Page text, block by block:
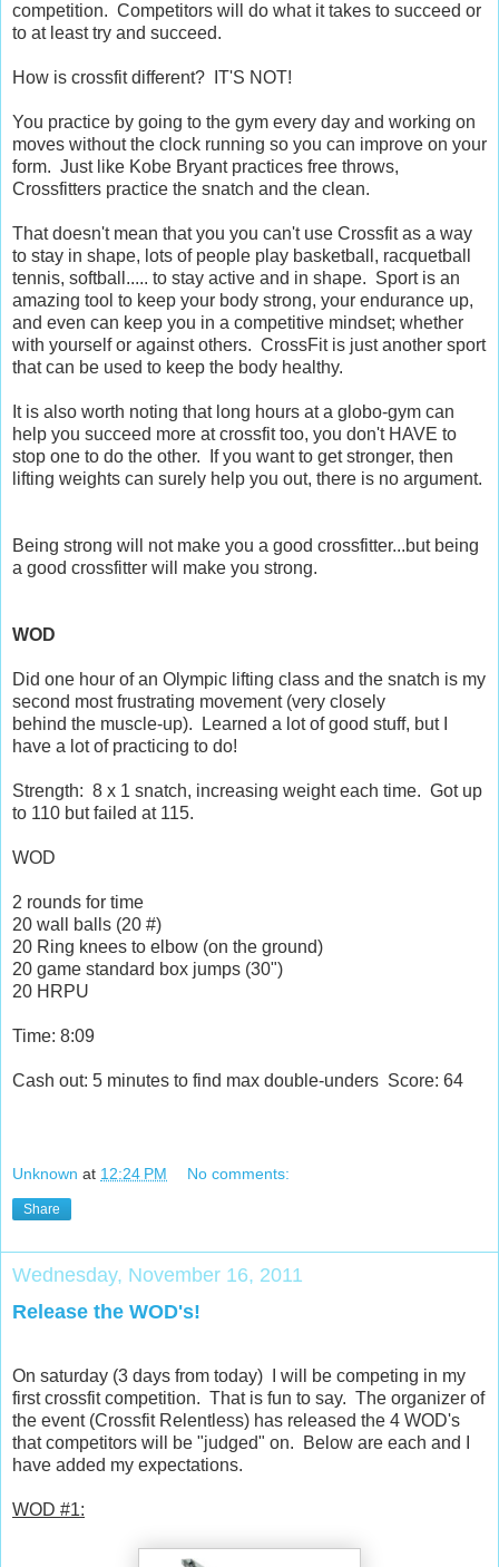
competition. Competitors will do what it takes to succeed or
to at least try and succeed.
How is crossfit different? IT'S NOT!
You practice by going to the gym every day and working on
moves without the clock running so you can improve on your
form. Just like Kobe Bryant practices free throws,
Crossfitters practice the snatch and the clean.
That doesn't mean that you you can't use Crossfit as a way
to stay in shape, lots of people play basketball, racquetball
tennis, softball..... to stay active and in shape. Sport is an
amazing tool to keep your body strong, your endurance up,
and even can keep you in a competitive mindset; whether
with yourself or against others. CrossFit is just another sport
that can be used to keep the body healthy.
It is also worth noting that long hours at a globo-gym can
help you succeed more at crossfit too, you don't HAVE to
stop one to do the other. If you want to get stronger, then
lifting weights can surely help you out, there is no argument.
Being strong will not make you a good crossfitter...but being
a good crossfitter will make you strong.
WOD
Did one hour of an Olympic lifting class and the snatch is my
second most frustrating movement (very closely
behind the muscle-up). Learned a lot of good stuff, but I
have a lot of practicing to do!
Strength: 8 x 1 snatch, increasing weight each time. Got up
to 110 but failed at 115.
WOD
2 rounds for time
20 wall balls (20 #)
20 Ring knees to elbow (on the ground)
20 game standard box jumps (30")
20 HRPU
Time: 8:09
Cash out: 5 minutes to find max double-unders Score: 64
Unknown at 12:24 PM No comments:
Share
Wednesday, November 16, 2011
Release the WOD's!
On saturday (3 days from today) I will be competing in my
first crossfit competition. That is fun to say. The organizer of
the event (Crossfit Relentless) has released the 4 WOD's
that competitors will be "judged" on. Below are each and I
have added my expectations.
WOD #1: